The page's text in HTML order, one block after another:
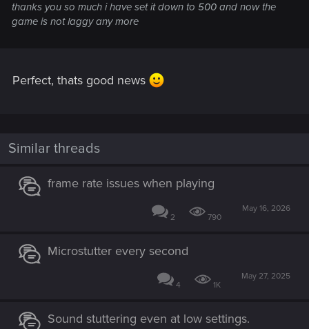
thanks you so much i have set it down to 500 and now the
game is not laggy any more
Perfect, thats good news
Similar threads
frame rate issues when playing
2 790
May 16, 2026
Microstutter every second
4 1K
May 27, 2025
Sound stuttering even at low settings.